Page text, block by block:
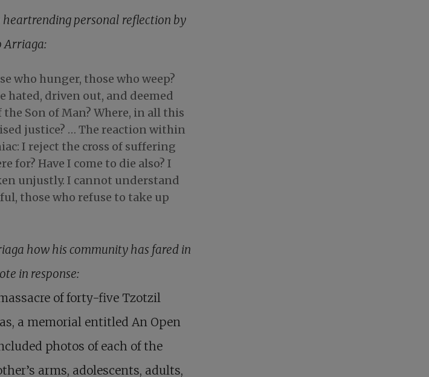
heartrending personal reflection by
Arriaga:
who hunger, those who weep?
hated, driven out, and deemed
Son of Man? Where, in all this
justice? … The reaction within
I reject the cross of suffering
for? Have I come to die also? I
unjustly. I cannot understand
those who refuse to take up
how his community has fared in
in response:
of forty-five Tzotzil
a memorial entitled An Open
photos of each of the
arms, adolescents, adults,